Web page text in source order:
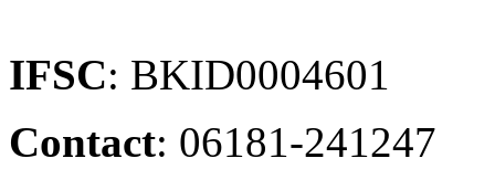
IFSC: BKID0004601
Contact: 06181-241247